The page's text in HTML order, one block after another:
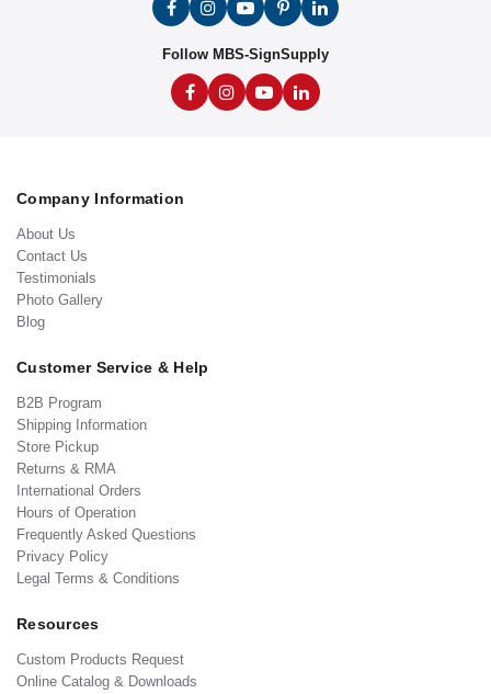
Follow MBS-SignSupply
Company Information
About Us
Contact Us
Testimonials
Photo Gallery
Blog
Customer Service & Help
B2B Program
Shipping Information
Store Pickup
Returns & RMA
International Orders
Hours of Operation
Frequently Asked Questions
Privacy Policy
Legal Terms & Conditions
Resources
Custom Products Request
Online Catalog & Downloads